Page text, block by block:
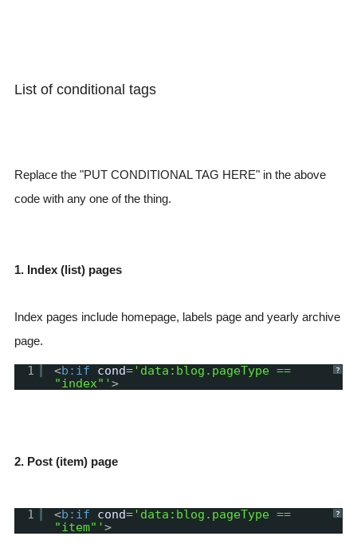
List of conditional tags
Replace the "PUT CONDITIONAL TAG HERE" in the above
code with any one of the thing.
1. Index (list) pages
Index pages include homepage, labels page and yearly archive
page.
?
1 <b:if cond='data:blog.pageType ==
"index"'>
2. Post (item) page
?
1 <b:if cond='data:blog.pageType ==
"item"'>